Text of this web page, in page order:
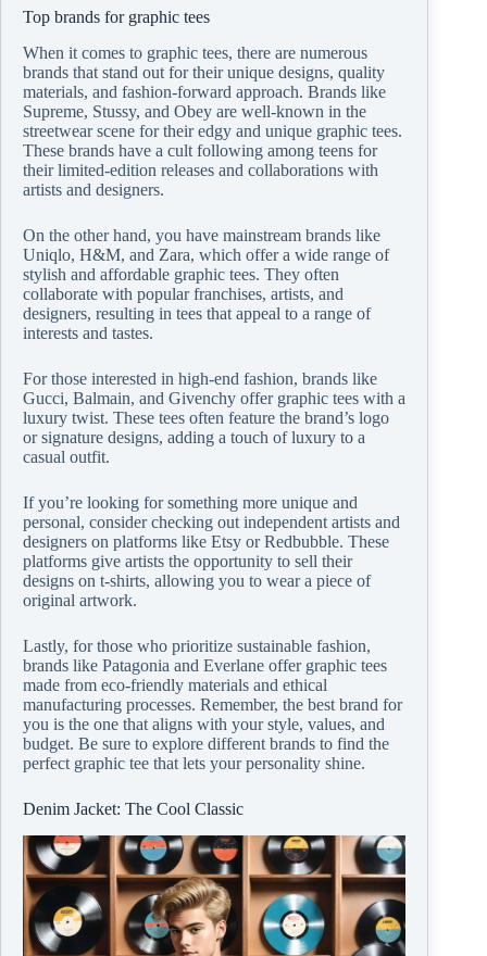
Top brands for graphic tees
When it comes to graphic tees, there are numerous
brands that stand out for their unique designs, quality
materials, and fashion-forward approach. Brands like
Supreme, Stussy, and Obey are well-known in the
streetwear scene for their edgy and unique graphic tees.
These brands have a cult following among teens for
their limited-edition releases and collaborations with
artists and designers.
On the other hand, you have mainstream brands like
Uniqlo, H&M, and Zara, which offer a wide range of
stylish and affordable graphic tees. They often
collaborate with popular franchises, artists, and
designers, resulting in tees that appeal to a range of
interests and tastes.
For those interested in high-end fashion, brands like
Gucci, Balmain, and Givenchy offer graphic tees with a
luxury twist. These tees often feature the brand’s logo
or signature designs, adding a touch of luxury to a
casual outfit.
If you’re looking for something more unique and
personal, consider checking out independent artists and
designers on platforms like Etsy or Redbubble. These
platforms give artists the opportunity to sell their
designs on t-shirts, allowing you to wear a piece of
original artwork.
Lastly, for those who prioritize sustainable fashion,
brands like Patagonia and Everlane offer graphic tees
made from eco-friendly materials and ethical
manufacturing processes. Remember, the best brand for
you is the one that aligns with your style, values, and
budget. Be sure to explore different brands to find the
perfect graphic tee that lets your personality shine.
Denim Jacket: The Cool Classic